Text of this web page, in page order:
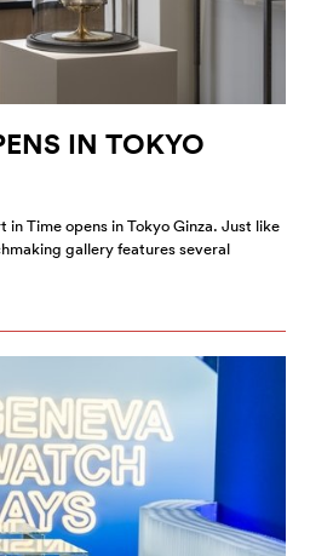
IN TOKYO
Time opens in Tokyo Ginza. Just like
gallery features several